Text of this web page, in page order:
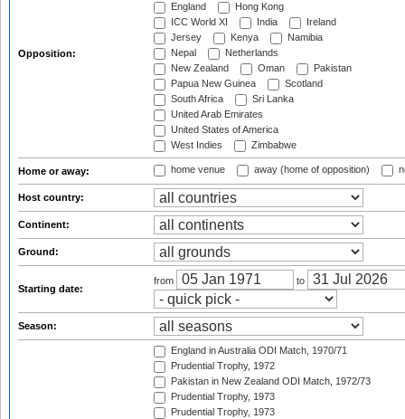
Opposition:
England
Hong Kong
ICC World XI
India
Ireland
Jersey
Kenya
Namibia
Nepal
Netherlands
New Zealand
Oman
Pakistan
Papua New Guinea
Scotland
South Africa
Sri Lanka
United Arab Emirates
United States of America
West Indies
Zimbabwe
Home or away: home venue away (home of opposition)
Host country:
Continent:
Ground:
Starting date:
from to
Season:
England in Australia ODI Match, 1970/71
Prudential Trophy, 1972
Pakistan in New Zealand ODI Match, 1972/73
Prudential Trophy, 1973
Prudential Trophy, 1973